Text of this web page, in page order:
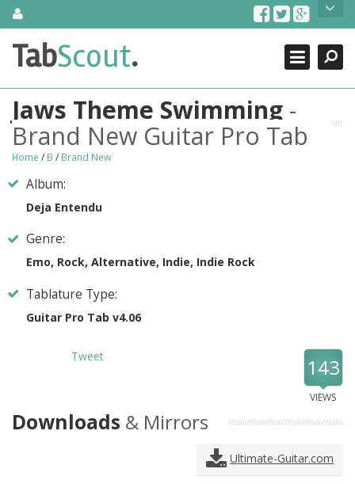
SkipAbout Us
TabScout is guitar pro tabs and power tab tabs comprehensive
search engine. You can find interesting tabs for guitar, tabs for
guitar, bass guitar tablatures and guitar chords as well as drum
tabs. These can help you as guitar lessons to learn how to play
guitar.
Find out more
Contact Us
Search
Close
TabScout.
Jaws Theme Swimming -
Brand New Guitar Pro Tab
Home / B / Brand New
Album:
Deja Entendu
Genre:
Emo, Rock, Alternative, Indie, Indie Rock
Tablature Type:
Guitar Pro Tab v4.06
Tweet 143
VIEWS
Downloads & Mirrors
Ultimate-Guitar.com